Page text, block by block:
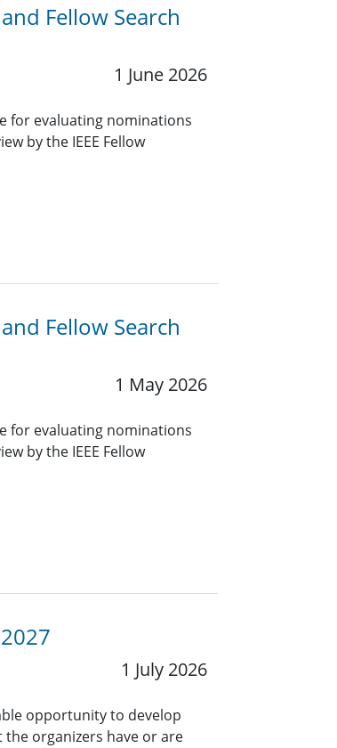
Fellow Search
1 June 2026
for evaluating nominations
by the IEEE Fellow
Fellow Search
1 May 2026
for evaluating nominations
by the IEEE Fellow
1 July 2026
opportunity to develop
organizers have or are